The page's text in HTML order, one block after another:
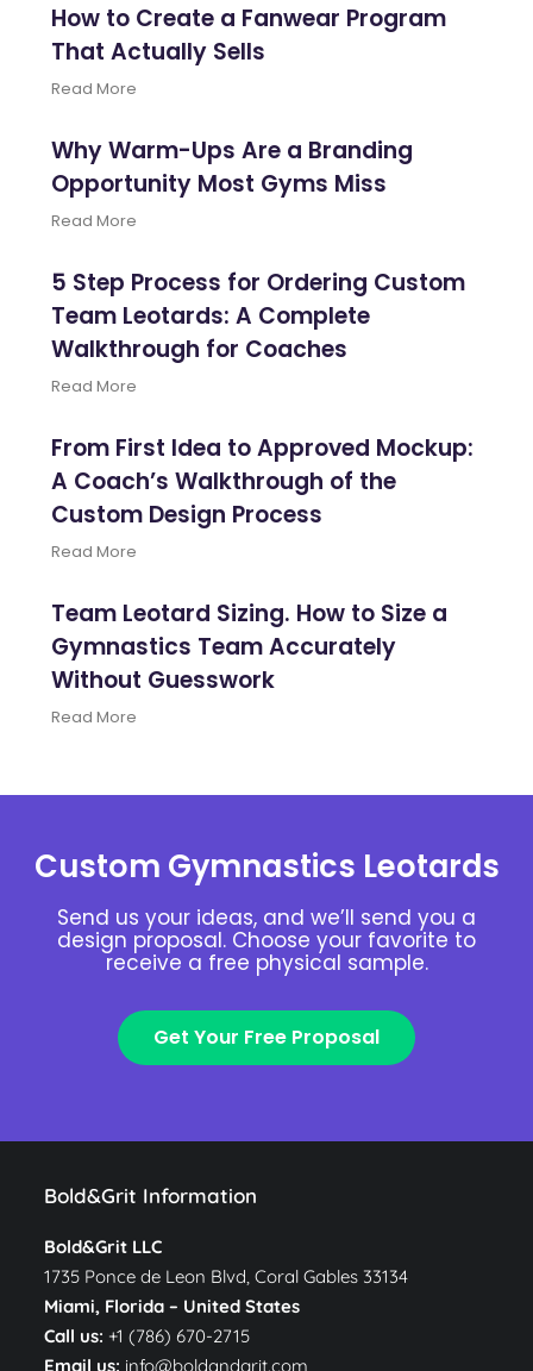
How to Create a Fanwear Program
That Actually Sells
Read More
Why Warm-Ups Are a Branding
Opportunity Most Gyms Miss
Read More
5 Step Process for Ordering Custom
Team Leotards: A Complete
Walkthrough for Coaches
Read More
From First Idea to Approved Mockup:
A Coach’s Walkthrough of the
Custom Design Process
Read More
Team Leotard Sizing. How to Size a
Gymnastics Team Accurately
Without Guesswork
Read More
Custom Gymnastics Leotards
Send us your ideas, and we’ll send you a
design proposal. Choose your favorite to
receive a free physical sample.
Get Your Free Proposal
Bold&Grit Information
Bold&Grit LLC
1735 Ponce de Leon Blvd, Coral Gables 33134
Miami, Florida – United States
Call us: +1 (786) 670-2715
Email us: info@boldandgrit.com